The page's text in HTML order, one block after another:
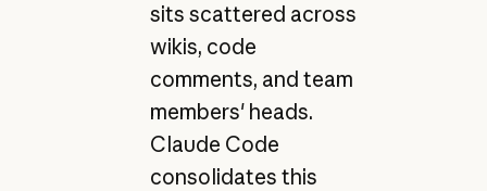
sits scattered across
wikis, code
comments, and team
members' heads.
Claude Code
consolidates this